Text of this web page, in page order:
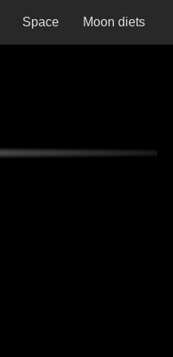
Space Moon diets